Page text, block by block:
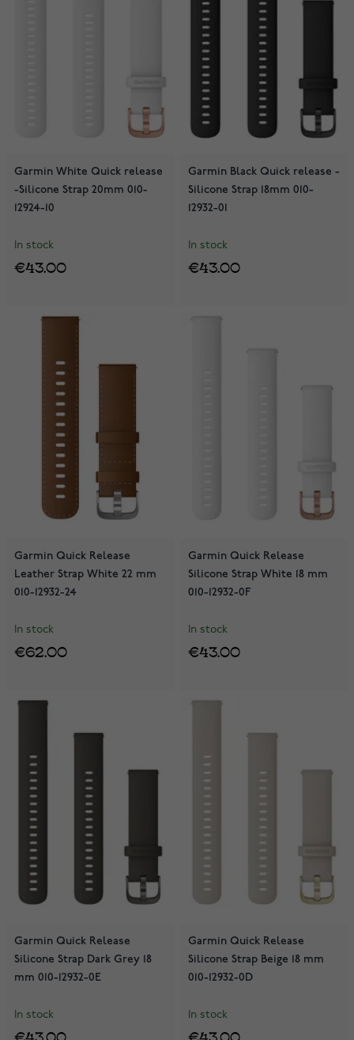
Garmin White Quick release
-Silicone Strap 20mm 010-
12924-10
In stock
€43.00
Garmin Black Quick release -
Silicone Strap 18mm 010-
12932-01
In stock
€43.00
Garmin Quick Release
Leather Strap White 22 mm
010-12932-24
In stock
€62.00
Garmin Quick Release
Silicone Strap White 18 mm
010-12932-0F
In stock
€43.00
Garmin Quick Release
Silicone Strap Dark Grey 18
mm 010-12932-0E
In stock
€43.00
Garmin Quick Release
Silicone Strap Beige 18 mm
010-12932-0D
In stock
€43.00